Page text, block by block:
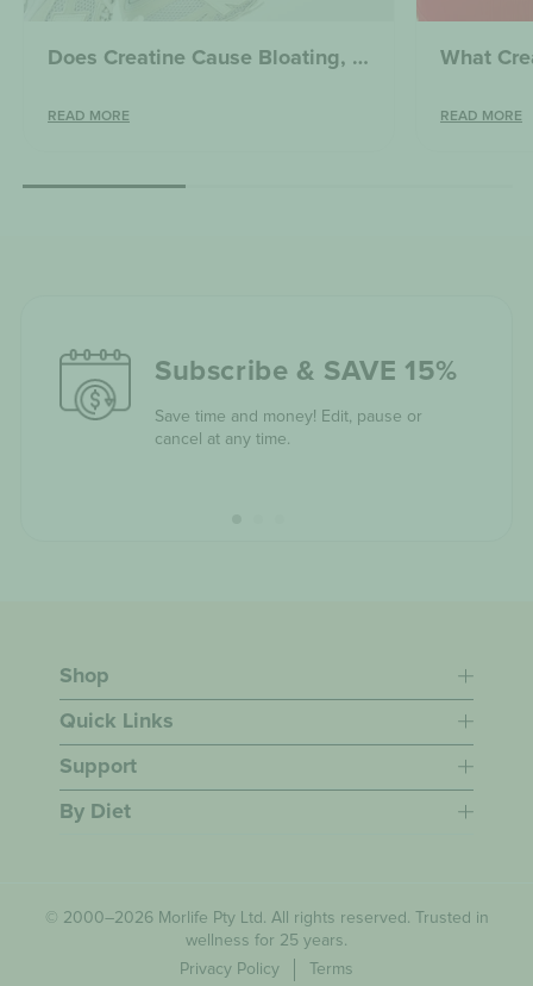
Does Creatine Cause Bloating, Weight Gain or Water Retention? What You Need to Know
READ MORE READ MORE
Subscribe & SAVE 15%
Save time and money! Edit, pause or
cancel at any time.
Shop
Quick Links
Support
By Diet
© 2000–2026 Morlife Pty Ltd. All rights reserved. Trusted in
wellness for 25 years.
Privacy Policy
Terms